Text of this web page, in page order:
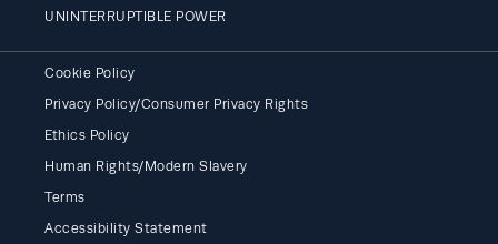
UNINTERRUPTIBLE POWER
Cookie Policy
Privacy Policy/Consumer Privacy Rights
Ethics Policy
Human Rights/Modern Slavery
Terms
Accessibility Statement